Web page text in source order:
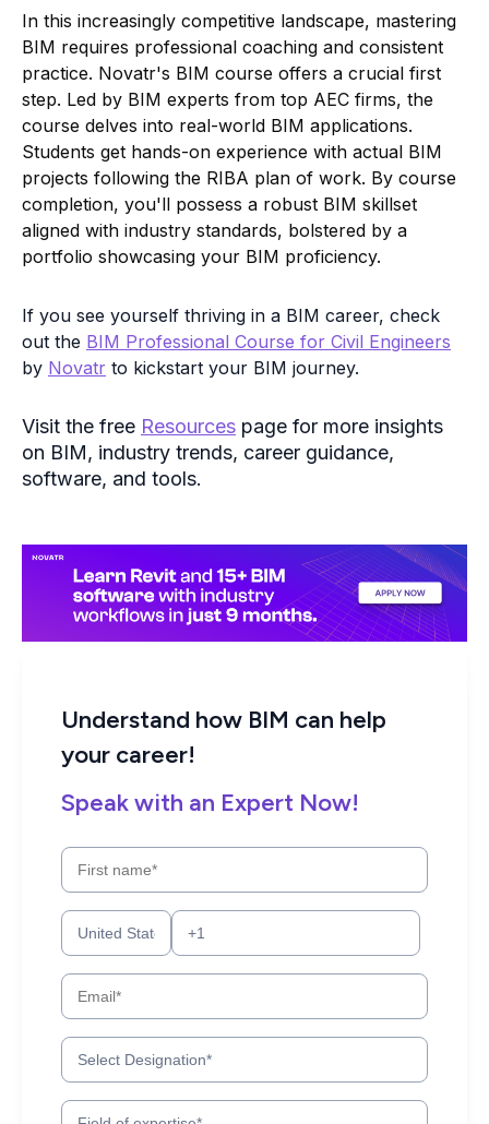
portfolio showcasing your BIM proficiency.
If you see yourself thriving in a BIM career, check
out theBIM Professional Course for Civil Engineers
byNovatrto kickstart your BIM journey.
Visit the freeResourcespage for more insights
on BIM, industry trends, career guidance,
software, and tools.
Understand how BIM can help
Speak with an Expert Now!
Subscribe to Novatr